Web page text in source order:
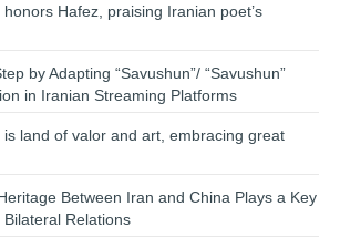
Hafez, praising Iranian poet’s
by Adapting “Savushun”/ “Savushun”
in Iranian Streaming Platforms
land of valor and art, embracing great
Between Iran and China Plays a Key
Relations